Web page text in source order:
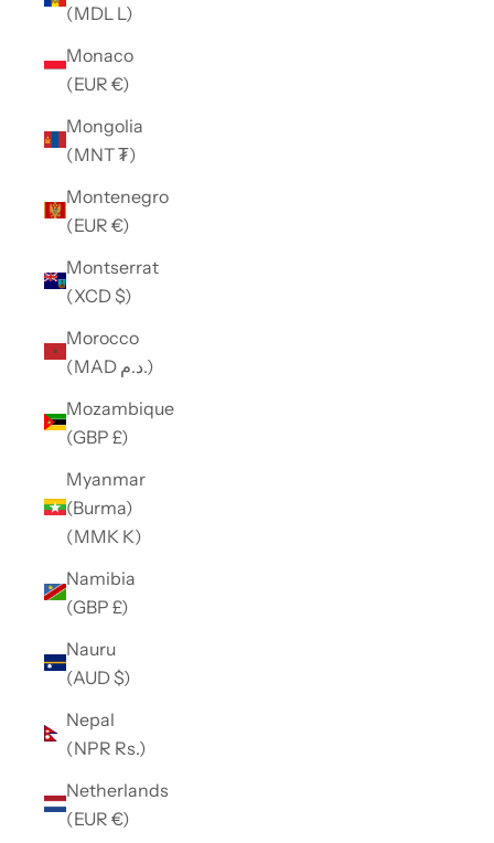
(MDL L)
Monaco
(EUR €)
Mongolia
(MNT ₮)
Montenegro
(EUR €)
Montserrat
(XCD $)
Morocco
(MAD د.م.)
Mozambique
(GBP £)
Myanmar
(Burma)
(MMK K)
Namibia
(GBP £)
Nauru
(AUD $)
Nepal
(NPR Rs.)
Netherlands
(EUR €)